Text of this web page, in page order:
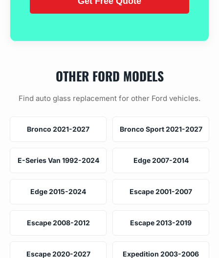
OTHER FORD MODELS
Find auto glass replacement for other Ford vehicles.
Bronco 2021-2027 Bronco Sport 2021-2027
E-Series Van 1992-2024 Edge 2007-2014
Edge 2015-2024 Escape 2001-2007
Escape 2008-2012 Escape 2013-2019
Escape 2020-2027 Expedition 2003-2006